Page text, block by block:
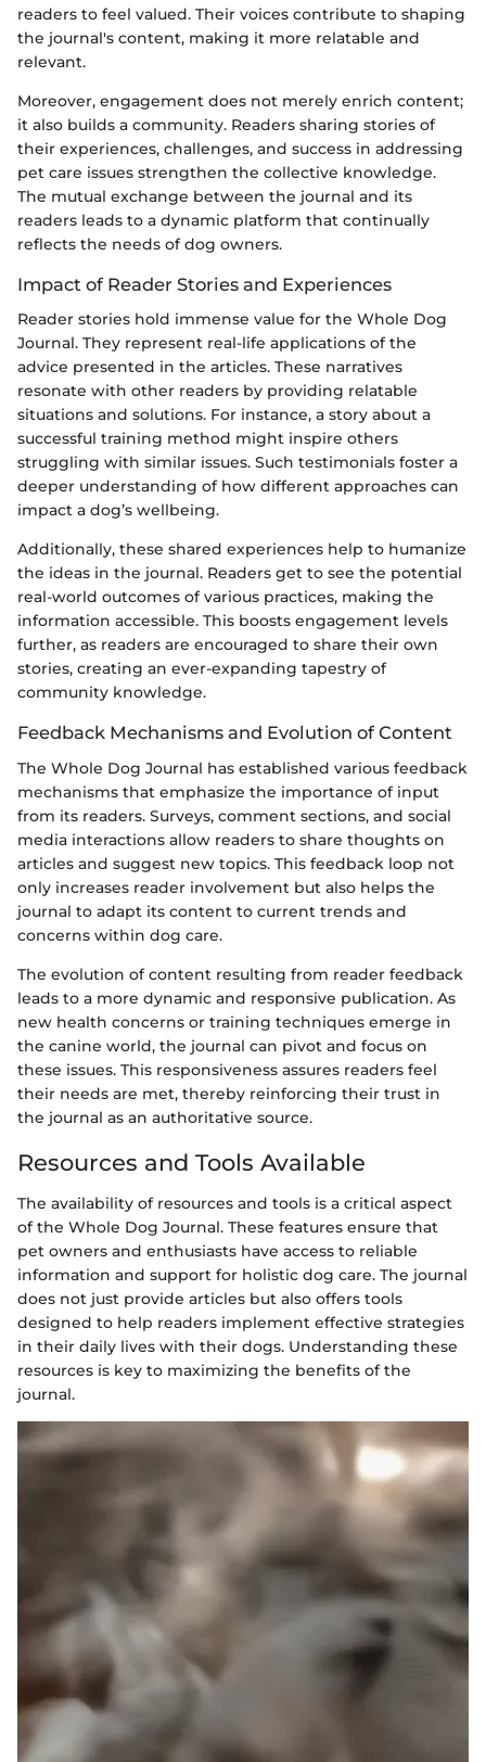
readers to feel valued. Their voices contribute to shaping
the journal's content, making it more relatable and
relevant.
Moreover, engagement does not merely enrich content;
it also builds a community. Readers sharing stories of
their experiences, challenges, and success in addressing
pet care issues strengthen the collective knowledge.
The mutual exchange between the journal and its
readers leads to a dynamic platform that continually
reflects the needs of dog owners.
Impact of Reader Stories and Experiences
Reader stories hold immense value for the Whole Dog
Journal. They represent real-life applications of the
advice presented in the articles. These narratives
resonate with other readers by providing relatable
situations and solutions. For instance, a story about a
successful training method might inspire others
struggling with similar issues. Such testimonials foster a
deeper understanding of how different approaches can
impact a dog’s wellbeing.
Additionally, these shared experiences help to humanize
the ideas in the journal. Readers get to see the potential
real-world outcomes of various practices, making the
information accessible. This boosts engagement levels
further, as readers are encouraged to share their own
stories, creating an ever-expanding tapestry of
community knowledge.
Feedback Mechanisms and Evolution of Content
The Whole Dog Journal has established various feedback
mechanisms that emphasize the importance of input
from its readers. Surveys, comment sections, and social
media interactions allow readers to share thoughts on
articles and suggest new topics. This feedback loop not
only increases reader involvement but also helps the
journal to adapt its content to current trends and
concerns within dog care.
The evolution of content resulting from reader feedback
leads to a more dynamic and responsive publication. As
new health concerns or training techniques emerge in
the canine world, the journal can pivot and focus on
these issues. This responsiveness assures readers feel
their needs are met, thereby reinforcing their trust in
the journal as an authoritative source.
Resources and Tools Available
The availability of resources and tools is a critical aspect
of the Whole Dog Journal. These features ensure that
pet owners and enthusiasts have access to reliable
information and support for holistic dog care. The journal
does not just provide articles but also offers tools
designed to help readers implement effective strategies
in their daily lives with their dogs. Understanding these
resources is key to maximizing the benefits of the
journal.